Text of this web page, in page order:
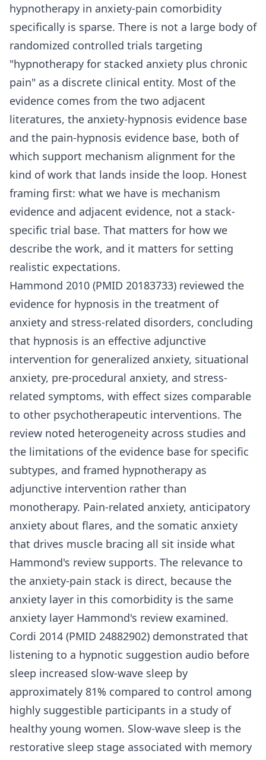
hypnotherapy in anxiety-pain comorbidity
specifically is sparse. There is not a large body of
randomized controlled trials targeting
"hypnotherapy for stacked anxiety plus chronic
pain" as a discrete clinical entity. Most of the
evidence comes from the two adjacent
literatures, the anxiety-hypnosis evidence base
and the pain-hypnosis evidence base, both of
which support mechanism alignment for the
kind of work that lands inside the loop. Honest
framing first: what we have is mechanism
evidence and adjacent evidence, not a stack-
specific trial base. That matters for how we
describe the work, and it matters for setting
realistic expectations.
Hammond 2010 (PMID 20183733) reviewed the
evidence for hypnosis in the treatment of
anxiety and stress-related disorders, concluding
that hypnosis is an effective adjunctive
intervention for generalized anxiety, situational
anxiety, pre-procedural anxiety, and stress-
related symptoms, with effect sizes comparable
to other psychotherapeutic interventions. The
review noted heterogeneity across studies and
the limitations of the evidence base for specific
subtypes, and framed hypnotherapy as
adjunctive intervention rather than
monotherapy. Pain-related anxiety, anticipatory
anxiety about flares, and the somatic anxiety
that drives muscle bracing all sit inside what
Hammond's review supports. The relevance to
the anxiety-pain stack is direct, because the
anxiety layer in this comorbidity is the same
anxiety layer Hammond's review examined.
Cordi 2014 (PMID 24882902) demonstrated that
listening to a hypnotic suggestion audio before
sleep increased slow-wave sleep by
approximately 81% compared to control among
highly suggestible participants in a study of
healthy young women. Slow-wave sleep is the
restorative sleep stage associated with memory